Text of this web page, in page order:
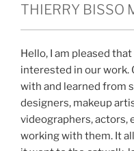
THIERRY BISSO
Hello, I am pleased
interested in our work.
with and learned from
designers, makeup
videographers, actors,
working with them. It